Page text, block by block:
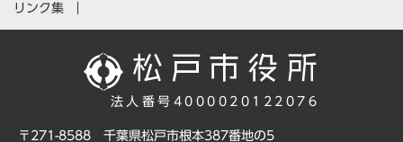
リンク集
法人番号4000020122076
〒271-8588 千葉県松戸市根本387番地の5